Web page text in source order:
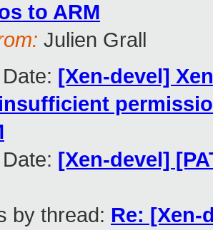
to ARM
Julien Grall
[Xen-devel]
[Xen-devel]
by thread: Re: [Xen-